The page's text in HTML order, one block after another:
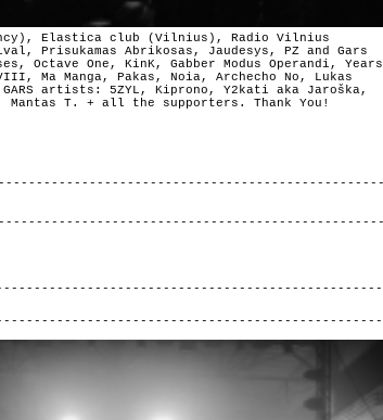
Elastica club (Vilnius), Radio Vilnius
Prisukamas Abrikosas, Jaudesys, PZ and Gars
Octave One, KinK, Gabber Modus Operandi, Years
Ma Manga, Pakas, Noia, Archecho No, Lukas
GARS artists: 5ZYL, Kiprono, Y2kati aka Jaroška,
Mantas T. + all the supporters. Thank You!